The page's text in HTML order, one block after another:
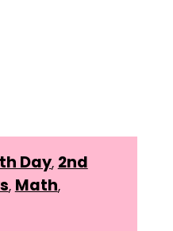
Day, 2nd
, Math,